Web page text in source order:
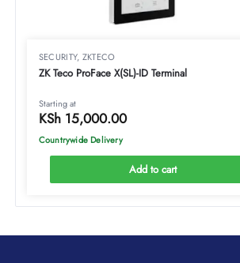
SECURITY, ZKTECO
ZK Teco ProFace X(SL)-ID Terminal
Starting at
KSh15,000.00
Countrywide Delivery
Add to cart